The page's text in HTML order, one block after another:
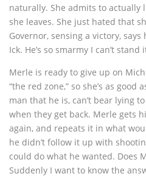
naturally. She admits to actually
she leaves. She just hated that
Governor, sensing a victory,
Ick. He’s so smarmy I can’t stand
Merle is ready to give up on
“the red zone,” so she’s as good
man that he is, can’t bear lying
when they get back. Merle gets
again, and repeats it in what
he didn’t follow it up with
could do what he wanted. Does
Suddenly I want to know the